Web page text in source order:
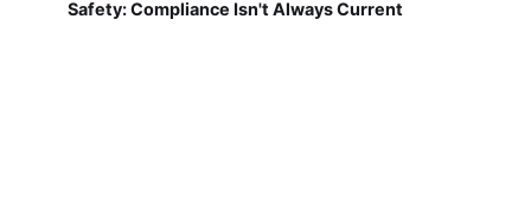
Safety: Compliance Isn't Always Current